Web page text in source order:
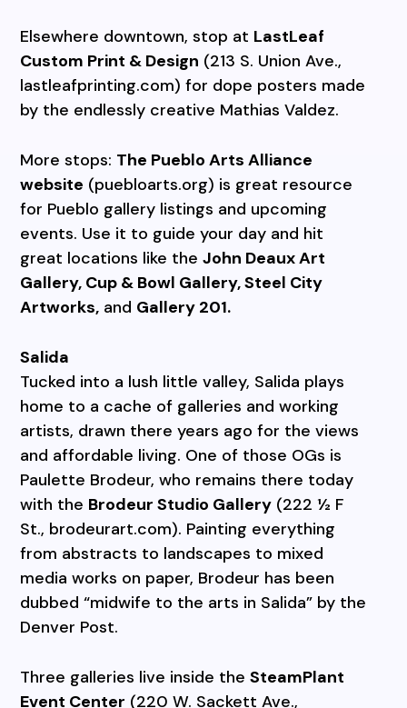
Elsewhere downtown, stop at LastLeaf
Custom Print & Design (213 S. Union Ave.,
lastleafprinting.com) for dope posters made
by the endlessly creative Mathias Valdez.
More stops: The Pueblo Arts Alliance
website (puebloarts.org) is great resource
for Pueblo gallery listings and upcoming
events. Use it to guide your day and hit
great locations like theJohn Deaux Art
Gallery, Cup & Bowl Gallery, Steel City
Artworks, and Gallery 201.
Salida
Tucked into a lush little valley, Salida plays
home to a cache of galleries and working
artists, drawn there years ago for the views
and affordable living. One of those OGs is
Paulette Brodeur, who remains there today
with the Brodeur Studio Gallery (222 ½ F
St., brodeurart.com). Painting everything
from abstracts to landscapes to mixed
media works on paper, Brodeur has been
dubbed “midwife to the arts in Salida” by the
Denver Post.
Three galleries live inside theSteamPlant
Event Center (220 W. Sackett Ave.,